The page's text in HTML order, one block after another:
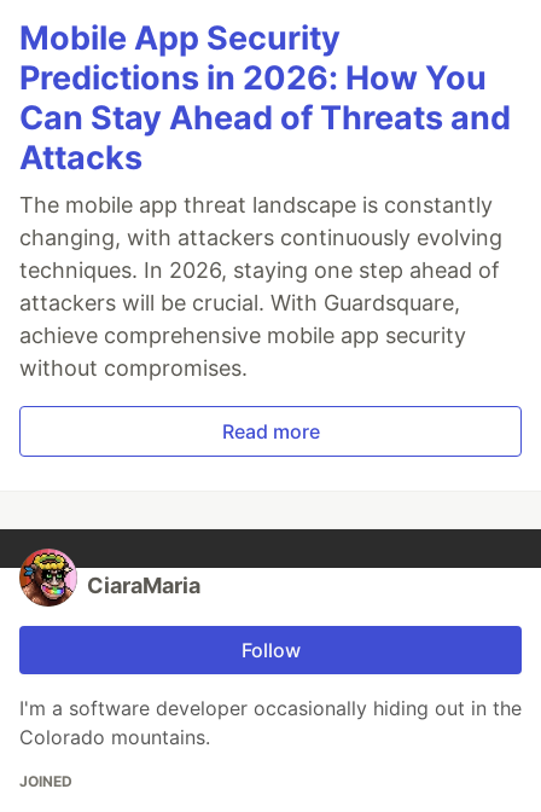
Mobile App Security
Predictions in 2026: How You
Can Stay Ahead of Threats and
Attacks
The mobile app threat landscape is constantly
changing, with attackers continuously evolving
techniques. In 2026, staying one step ahead of
attackers will be crucial. With Guardsquare,
achieve comprehensive mobile app security
without compromises.
Read more
CiaraMaria
Follow
I'm a software developer occasionally hiding out in the
Colorado mountains.
JOINED